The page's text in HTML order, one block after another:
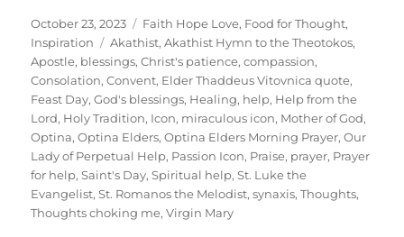
Posted
on
October 23, 2023 Categories
Faith Hope Love, Food for Thought,
Inspiration
Tags
Akathist,Akathist Hymn to the Theotokos,
Apostle, blessings,Christ's patience,compassion,
Consolation,Convent, Elder Thaddeus Vitovnica quote,
Feast Day,God's blessings, Healing, help, Help from the
Lord, Holy Tradition, Icon, miraculous icon, Mother of God,
Optina,Optina Elders,Optina Elders Morning Prayer,Our
Lady of Perpetual Help, Passion Icon, Praise, prayer, Prayer
for help,Saint's Day,Spiritual help,St. Luke the
Evangelist,St. Romanos the Melodist,synaxis,Thoughts,
Thoughts choking me,Virgin Mary